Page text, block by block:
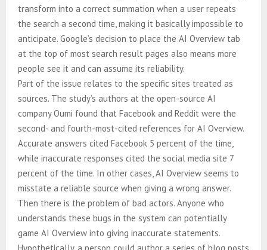
transform into a correct summation when a user repeats
the search a second time, making it basically impossible to
anticipate. Google’s decision to place the AI Overview tab
at the top of most search result pages also means more
people see it and can assume its reliability.
Part of the issue relates to the specific sites treated as
sources. The study’s authors at the open-source AI
company Oumi found that Facebook and Reddit were the
second- and fourth-most-cited references for AI Overview.
Accurate answers cited Facebook 5 percent of the time,
while inaccurate responses cited the social media site 7
percent of the time. In other cases, AI Overview seems to
misstate a reliable source when giving a wrong answer.
Then there is the problem of bad actors. Anyone who
understands these bugs in the system can potentially
game AI Overview into giving inaccurate statements.
Hypothetically, a person could author a series of blog posts